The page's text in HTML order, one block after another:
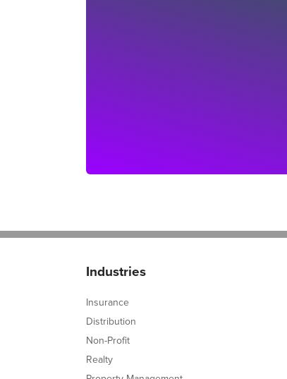
Industries
Insurance
Distribution
Non-Profit
Realty